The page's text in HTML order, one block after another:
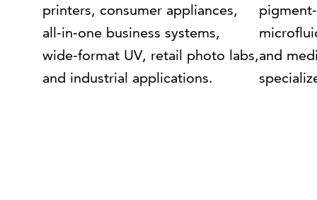
printers, consumer appliances,
all-in-one business systems,
wide-format UV, retail photo labs,
and industrial applications.
and